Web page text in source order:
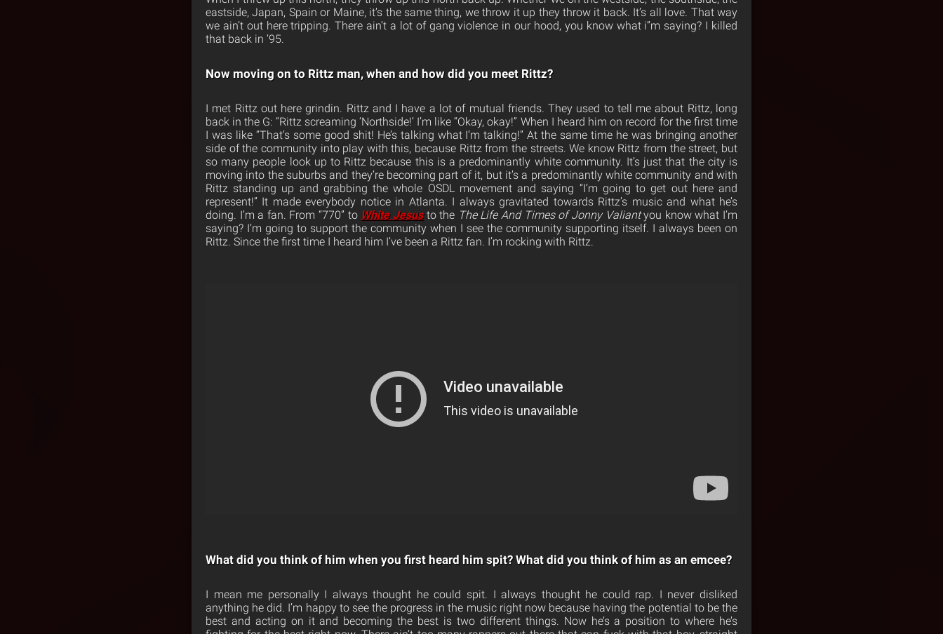
eastside, Japan, Spain or Maine, it’s the same thing, we throw it up they throw it back. It’s all love. That way
we ain’t out here tripping. There ain’t a lot of gang violence in our hood, you know what i”m saying? I killed
that back in ’95.
Now moving on to Rittz man, when and how did you meet Rittz?
I met Rittz out here grindin. Rittz and I have a lot of mutual friends. They used to tell me about Rittz, long
back in the G: “Rittz screaming ‘Northside!’ I’m like “Okay, okay!” When I heard him on record for the first time
I was like “That’s some good shit! He’s talking what I’m talking!” At the same time he was bringing another
side of the community into play with this, because Rittz from the streets. We know Rittz from the street, but
so many people look up to Rittz because this is a predominantly white community. It’s just that the city is
moving into the suburbs and they’re becoming part of it, but it’s a predominantly white community and with
Rittz standing up and grabbing the whole OSDL movement and saying “I’m going to get out here and
represent!” It made everybody notice in Atlanta. I always gravitated towards Rittz’s music and what he’s
doing. I’m a fan. From “770” to White Jesusto the The Life And Times of Jonny Valiantyou know what I’m
saying? I’m going to support the community when I see the community supporting itself. I always been on
Rittz. Since the first time I heard him I’ve been a Rittz fan. I’m rocking with Rittz.
What did you think of him when you first heard him spit? What did you think of him as an emcee?
I mean me personally I always thought he could spit. I always thought he could rap. I never disliked
anything he did. I’m happy to see the progress in the music right now because having the potential to be the
best and acting on it and becoming the best is two different things. Now he’s a position to where he’s